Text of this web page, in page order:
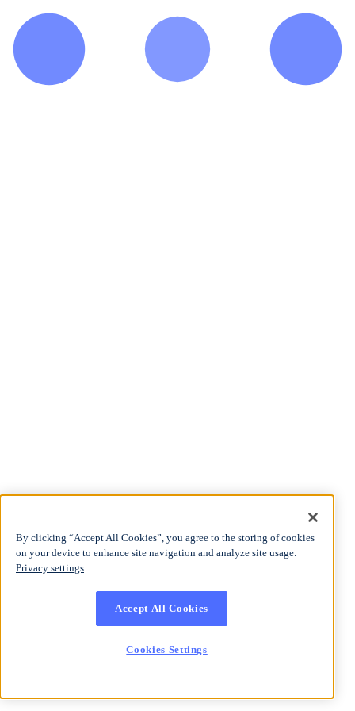
By clicking “Accept All Cookies”, you agree to the storing of cookies
on your device to enhance site navigation and analyze site usage.
Privacy settings
Accept All Cookies
Cookies Settings